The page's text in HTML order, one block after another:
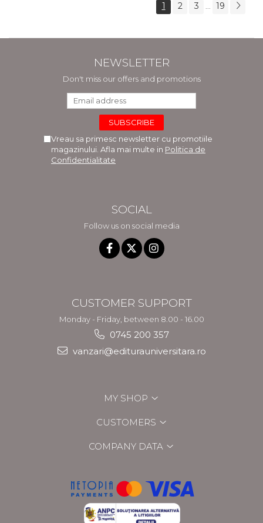
1 2 3 ... 19
NEWSLETTER
Don't miss our offers and promotions
Vreau sa primesc newsletter cu promotiile
magazinului. Afla mai multe in Politica de
Confidentialitate
SOCIAL
Follow us on social media
CUSTOMER SUPPORT
Monday - Friday, between 8.00 - 16.00
0745 200 357
vanzari@editurauniversitara.ro
MY SHOP
CUSTOMERS
COMPANY DATA